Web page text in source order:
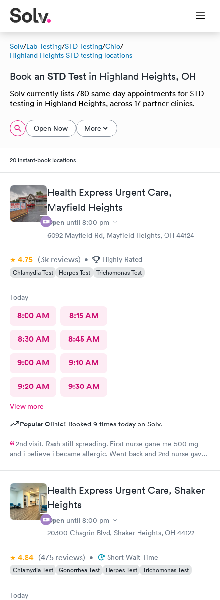
Solv/Lab Testing/STD Testing/Ohio/
Highland Heights STD testing locations
Book an STD Test in Highland Heights, OH
Solv currently lists 780 same-day appointments for STD
testing in Highland Heights, across 17 partner clinics.
Open Now More
20 instant-book locations
Health Express Urgent Care,
Mayfield Heights
Open until 8:00 pm
6092 Mayfield Rd, Mayfield Heights, OH 44124
4.75 (3k reviews) • Highly Rated
Chlamydia Test Herpes Test Trichomonas Test
Today
8:00 AM 8:15 AM
8:30 AM 8:45 AM
9:00 AM 9:10 AM
9:20 AM 9:30 AM
View more
Popular Clinic! Booked 9 times today on Solv.
2nd visit. Rash still spreading. First nurse gane me 500 mg
and i believe i became allergic. Went back and 2nd nurse gave
expereince is there. Im pretty frustrated I havent gotten proper
meds by now. Its the whole reason i went Sunday to expediate
things. I find myself starting over and wasting time and money
while condition worsens.
Health Express Urgent Care, Shaker
Heights
Open until 8:00 pm
20300 Chagrin Blvd, Shaker Heights, OH 44122
4.84 (475 reviews) • Short Wait Time
Chlamydia Test Gonorrhea Test Herpes Test Trichomonas Test
Today